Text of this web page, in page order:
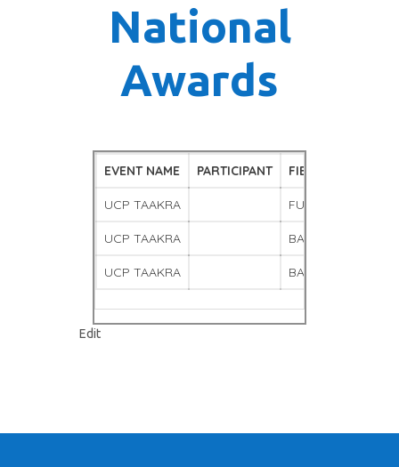
National
Awards
EVENT NAME PARTICIPANT FIELD
UCP TAAKRA FUTSAL
UCP TAAKRA BADMINTON
UCP TAAKRA BADMINTON
Edit"Gallery